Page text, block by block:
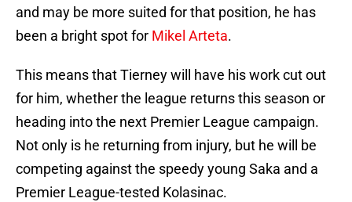
and may be more suited for that position, he has
been a bright spot for Mikel Arteta.
This means that Tierney will have his work cut out
for him, whether the league returns this season or
heading into the next Premier League campaign.
Not only is he returning from injury, but he will be
competing against the speedy young Saka and a
Premier League-tested Kolasinac.